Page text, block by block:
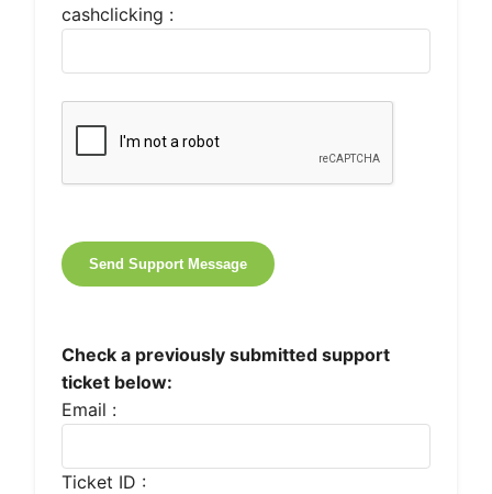
cashclicking :
Check a previously submitted support
ticket below:
Email :
Ticket ID :